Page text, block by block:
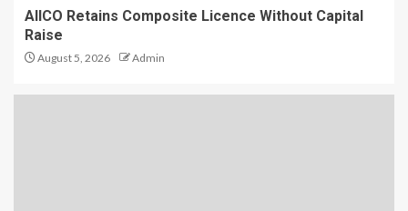
AIICO Retains Composite Licence Without Capital
Raise
August 5, 2026 Admin